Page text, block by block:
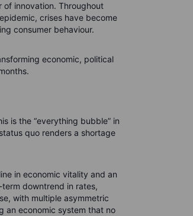
of innovation. Throughout
crises have become
consumer behaviour.
economic, political
is the “everything bubble” in
quo renders a shortage
in economic vitality and an
downtrend in rates,
with multiple asymmetric
an economic system that no